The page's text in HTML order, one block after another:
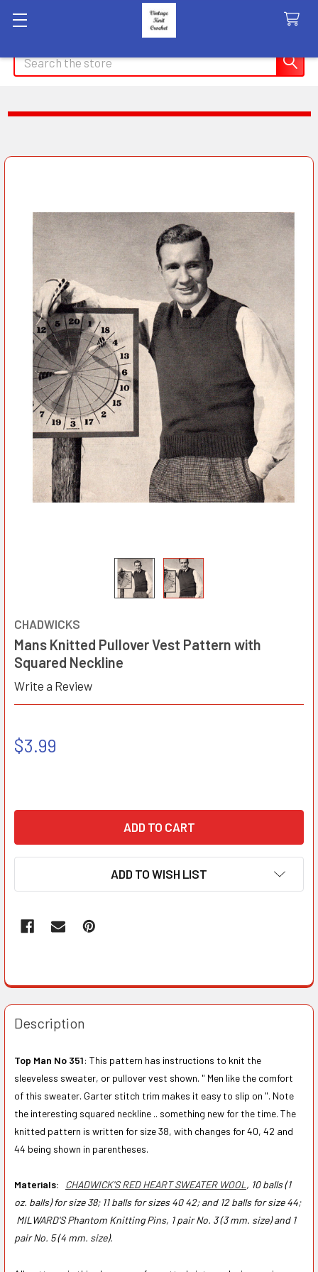
Search
CHADWICKS
Mans Knitted Pullover Vest Pattern with
Squared Neckline
Write a Review
$3.99
ADD TO WISH LIST
Description
Top Man No 351: This pattern has instructions to knit the
sleeveless sweater, or pullover vest shown. " Men like the comfort
of this sweater. Garter stitch trim makes it easy to slip on ". Note
the interesting squared neckline .. something new for the time. The
knitted pattern is written for size 38, with changes for 40, 42 and
44 being shown in parentheses.
Materials: CHADWICK'S RED HEART SWEATER WOOL , 10 balls (1
oz. balls) for size 38; 11 balls for sizes 40 42; and 12 balls for size 44;
MILWARD'S Phantom Knitting Pins, 1 pair No. 3 (3 mm. size) and 1
pair No. 5 (4 mm. size).